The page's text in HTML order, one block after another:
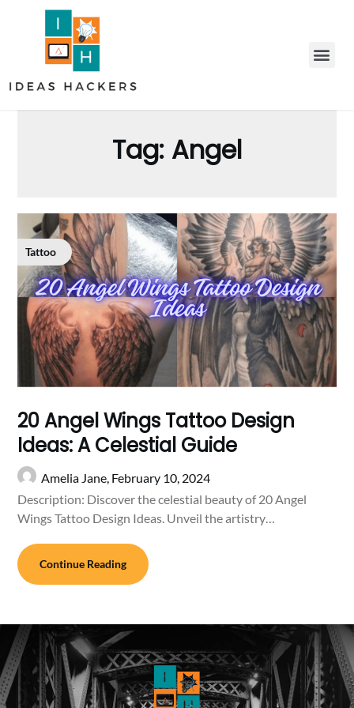
Tag: Angel
Tattoo
20 Angel Wings Tattoo Design
Ideas: A Celestial Guide
Amelia Jane, February 10, 2024
Description: Discover the celestial beauty of 20 Angel
Wings Tattoo Design Ideas. Unveil the artistry…
Continue Reading